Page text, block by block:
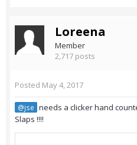
Loreena
Member
2,717 posts
Posted May 4, 2017
@jse needs a clicker hand
Slaps !!!!